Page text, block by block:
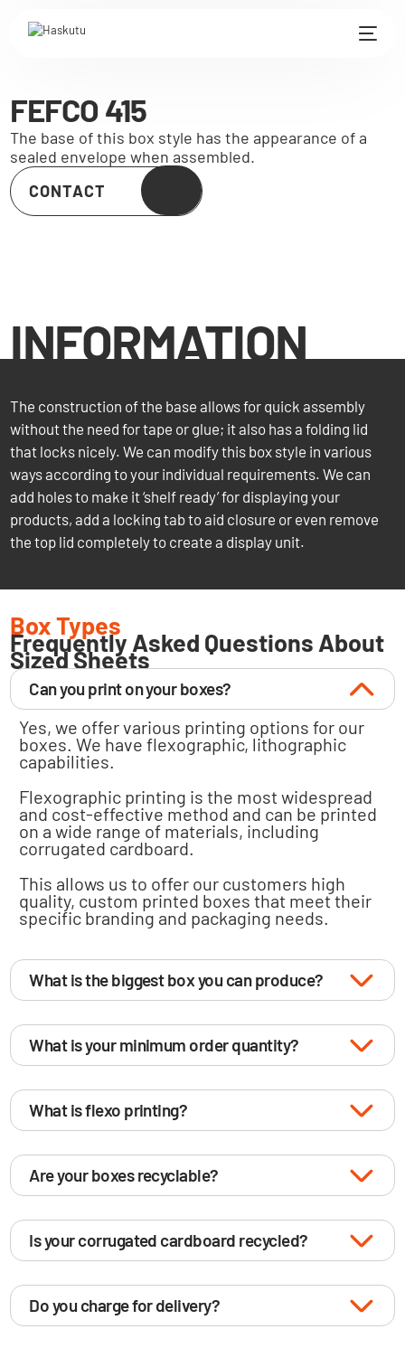
FEFCO 415
The base of this box style has the appearance of a
sealed envelope when assembled.
CONTACT
INFORMATION
The construction of the base allows for quick assembly
without the need for tape or glue; it also has a folding lid
that locks nicely. We can modify this box style in various
ways according to your individual requirements. We can
add holes to make it ‘shelf ready’ for displaying your
products, add a locking tab to aid closure or even remove
the top lid completely to create a display unit.
Box Types
Frequently Asked Questions About
Sized Sheets
Can you print on your boxes?
Yes, we offer various printing options for our
boxes. We have flexographic, lithographic
capabilities.
Flexographic printing is the most widespread
and cost-effective method and can be printed
on a wide range of materials, including
corrugated cardboard.
This allows us to offer our customers high
quality, custom printed boxes that meet their
specific branding and packaging needs.
What is the biggest box you can produce?
What is your minimum order quantity?
What is flexo printing?
Are your boxes recyclable?
Is your corrugated cardboard recycled?
Do you charge for delivery?
TR